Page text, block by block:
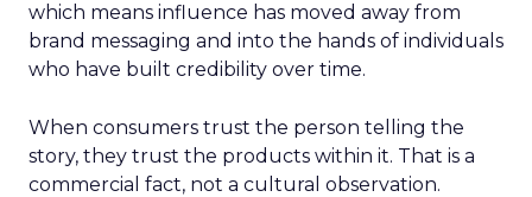
which means influence has moved away from
brand messaging and into the hands of individuals
who have built credibility over time.
When consumers trust the person telling the
story, they trust the products within it. That is a
commercial fact, not a cultural observation.